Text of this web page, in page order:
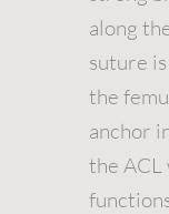
along
suture
the
anchor
the ACL